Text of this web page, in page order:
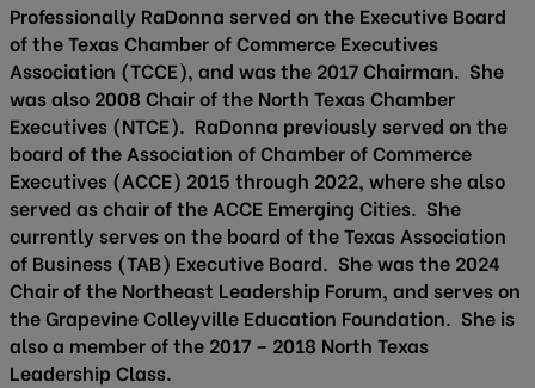
Professionally RaDonna served on the Executive Board
of the Texas Chamber of Commerce Executives
Association (TCCE), and was the 2017 Chairman. She
was also 2008 Chair of the North Texas Chamber
Executives (NTCE). RaDonna previously served on the
board of the Association of Chamber of Commerce
Executives (ACCE) 2015 through 2022, where she also
served as chair of the ACCE Emerging Cities. She
currently serves on the board of the Texas Association
of Business (TAB) Executive Board. She was the 2024
Chair of the Northeast Leadership Forum, and serves on
the Grapevine Colleyville Education Foundation. She is
also a member of the 2017 – 2018 North Texas
Leadership Class.